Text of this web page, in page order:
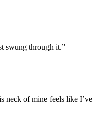
swung through it.”
neck of mine feels like I’ve